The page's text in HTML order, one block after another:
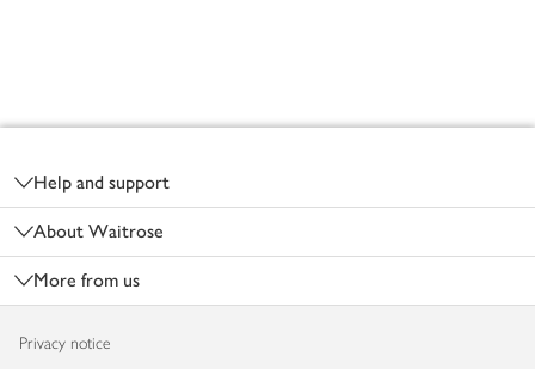
Help and support
About Waitrose
More from us
Privacy notice